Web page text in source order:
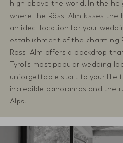
high above the world. In the
where the Rössl Alm kisses the
an ideal location for your
establishment of the charming
Rössl Alm offers a backdrop
Tyrol’s most popular wedding
unforgettable start to your life
incredible panoramas and the
Alps.